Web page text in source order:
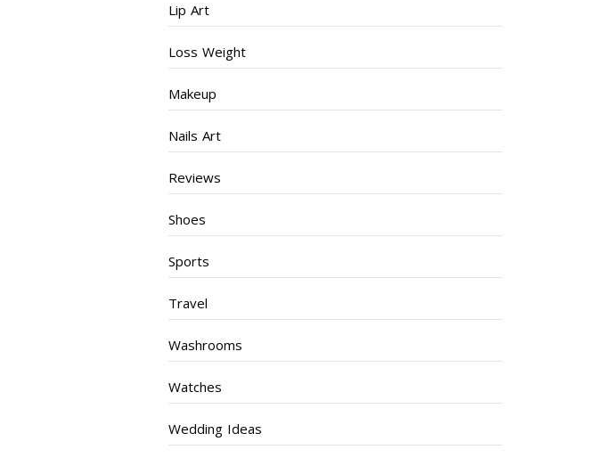
Lip Art
Loss Weight
Makeup
Nails Art
Reviews
Shoes
Sports
Travel
Washrooms
Watches
Wedding Ideas